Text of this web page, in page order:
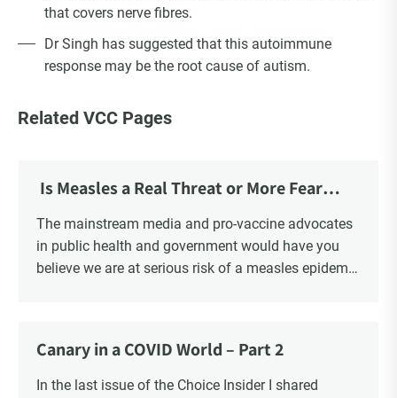
that covers nerve fibres.
Dr Singh has suggested that this autoimmune
response may be the root cause of autism.
Related VCC Pages
Is Measles a Real Threat or More Fear
The mainstream media and pro-vaccine advocates
in public health and government would have you
believe we are at serious risk of a measles epidemic
parents say they are “really against” vaccinating
their children, a four-fold increase from 2019. There
Canary in a COVID World – Part 2
In the last issue of the Choice Insider I shared